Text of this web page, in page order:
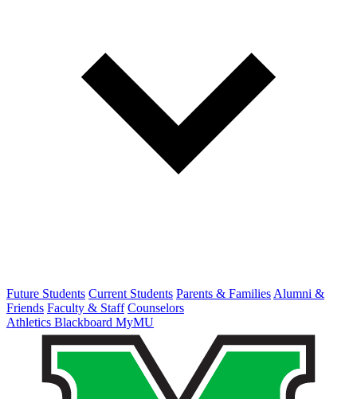
Future Students Current Students Parents & Families Alumni &
Friends Faculty & Staff Counselors
Athletics Blackboard MyMU